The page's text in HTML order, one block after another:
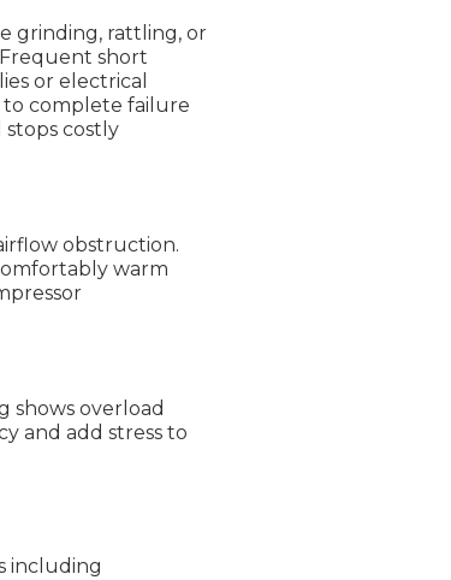
grinding, rattling, or
short
or electrical
to complete failure
costly
obstruction.
warm
shows overload
and add stress to
including